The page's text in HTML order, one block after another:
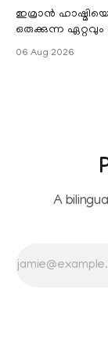
ഇമ്രാൻ
ഒരുക്കുന്ന
06 Aug 2026
A